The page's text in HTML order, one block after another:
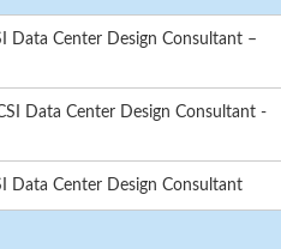
Data Center Design Consultant –
Data Center Design Consultant -
Data Center Design Consultant